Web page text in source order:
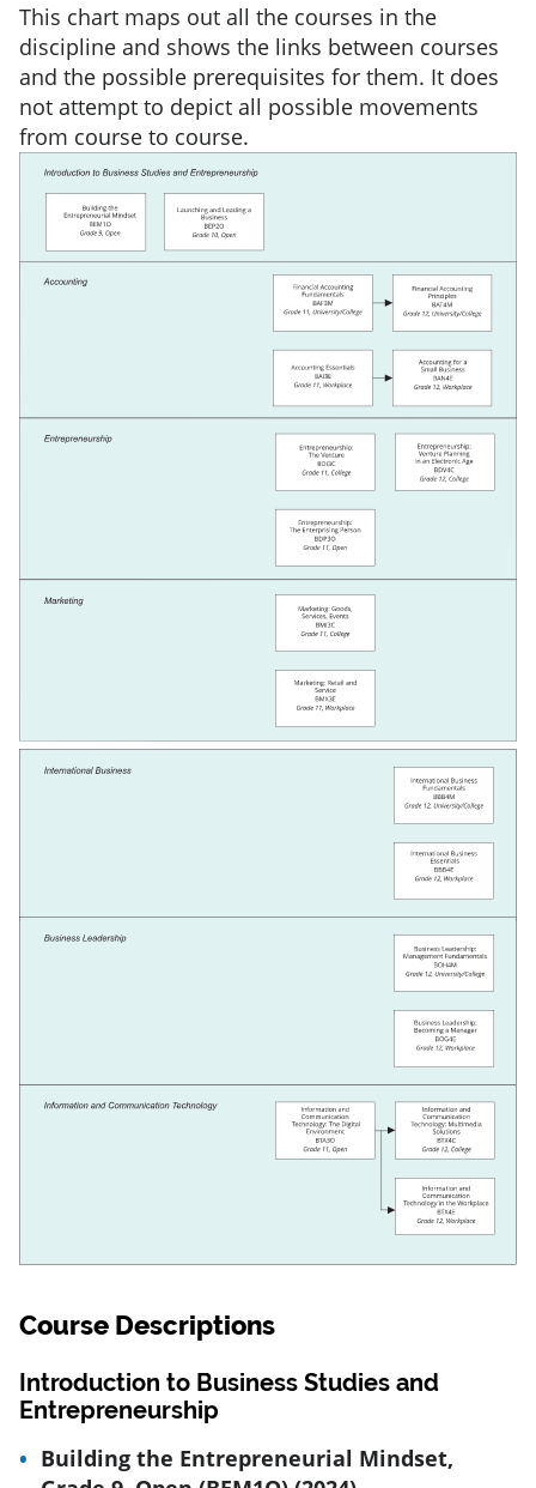
This chart maps out all the courses in the
discipline and shows the links between courses
and the possible prerequisites for them. It does
not attempt to depict all possible movements
from course to course.
Course Descriptions
Introduction to Business Studies and
Entrepreneurship
Building the Entrepreneurial Mindset,